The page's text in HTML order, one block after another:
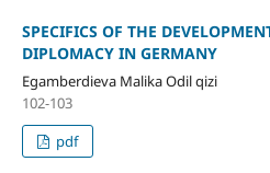
SPECIFICS OF THE
DIPLOMACY IN GERMANY
Egamberdieva Malika Odil qizi
102-103
pdf